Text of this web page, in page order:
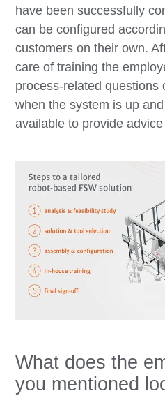
have been successfully
can be configured
customers on their own.
care of training the
process-related questions
when the system is up
available to provide
What does the
you mentioned